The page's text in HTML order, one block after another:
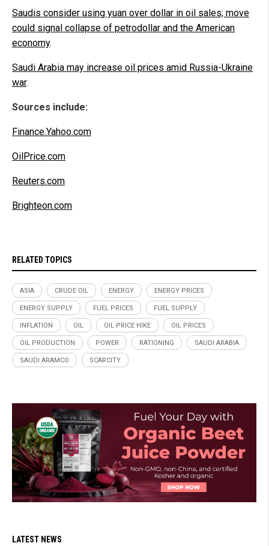
Saudis consider using yuan over dollar in oil sales; move
could signal collapse of petrodollar and the American
economy.
Saudi Arabia may increase oil prices amid Russia-Ukraine
war.
Sources include:
Finance.Yahoo.com
OilPrice.com
Reuters.com
Brighteon.com
RELATED TOPICS
ASIA CRUDE OIL ENERGY ENERGY PRICES
ENERGY SUPPLY FUEL PRICES FUEL SUPPLY
INFLATION OIL OIL PRICE HIKE OIL PRICES
OIL PRODUCTION POWER RATIONING SAUDI ARABIA
SAUDI ARAMCO SCARCITY
LATEST NEWS